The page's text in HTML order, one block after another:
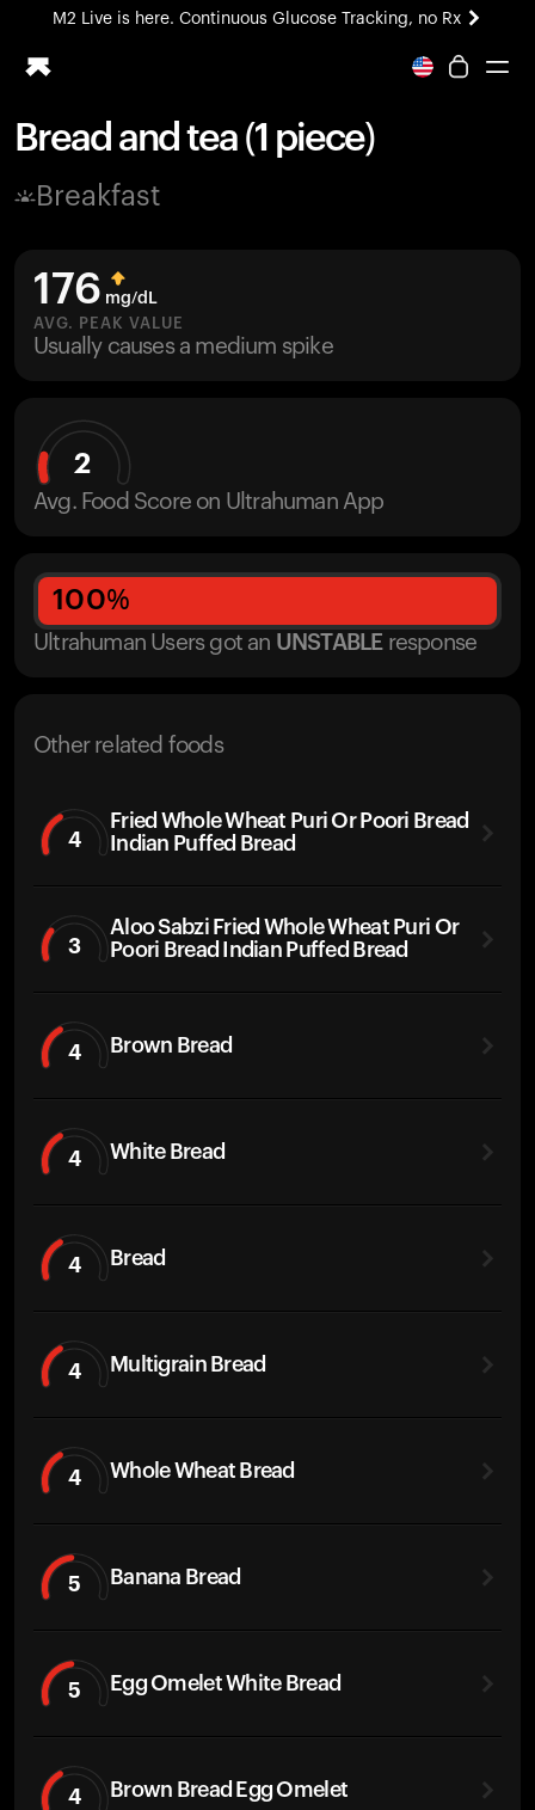
M2 Live is here. Continuous Glucose Tracking, no Rx
All-new Ultrahuman experience. Coming soon.
Blood Vision
M2 CGM
Ovulation Tracking
UltrahumanX
Bread and tea (1 piece)
Breakfast
176 mg/dL
AVG. PEAK VALUE
Usually causes a medium spike
2
Avg. Food Score on Ultrahuman App
100%
Ultrahuman Users got an UNSTABLE response
Other related foods
4
Fried Whole Wheat Puri Or Poori Bread
Indian Puffed Bread
3
Aloo Sabzi Fried Whole Wheat Puri Or
Poori Bread Indian Puffed Bread
4 Brown Bread
4 White Bread
4 Bread
4 Multigrain Bread
4 Whole Wheat Bread
5 Banana Bread
5 Egg Omelet White Bread
4 Brown Bread Egg Omelet